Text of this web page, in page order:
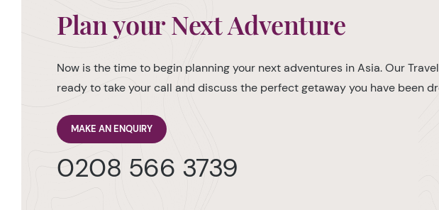
Plan your Next Adventure
Now is the time to begin planning your next adventures in Asia. Our
ready to take your call and discuss the perfect getaway you have been
MAKE AN ENQUIRY
0208 566 3739